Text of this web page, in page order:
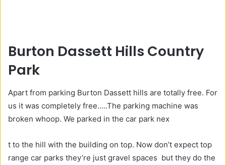
Burton Dassett Hills Country
Park
Apart from parking Burton Dassett hills are totally free. For
us it was completely free…..The parking machine was
broken whoop. We parked in the car park nex
S
E
G
o
t to the hill with the building on top. Now don’t expect top
range car parks they’re just gravel spaces but they do the